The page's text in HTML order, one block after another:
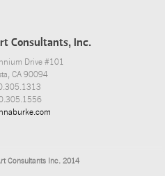
Consultants, Inc.
Drive #101
CA 90094
Consultants Inc. 2014